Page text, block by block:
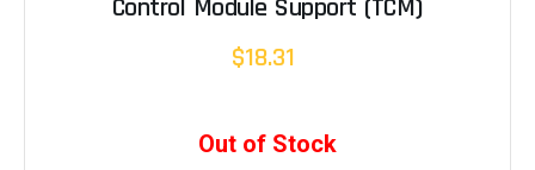
Control Module Support (TCM)
$18.31
Out of Stock